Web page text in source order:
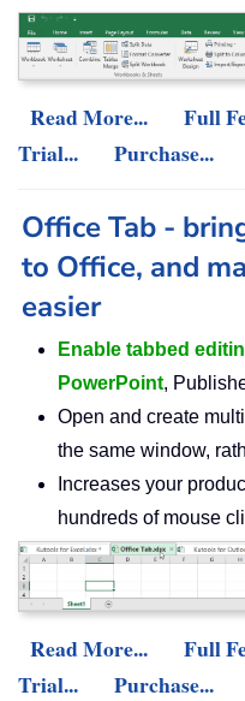
Read More...
Full
Trial...
Purchase...
Office Tab -
to Office, and
easier
Enable tabbed
PowerPoint,
Open and create
the same window,
Increases your
hundreds of mouse
Read More...
Full
Trial...
Purchase...